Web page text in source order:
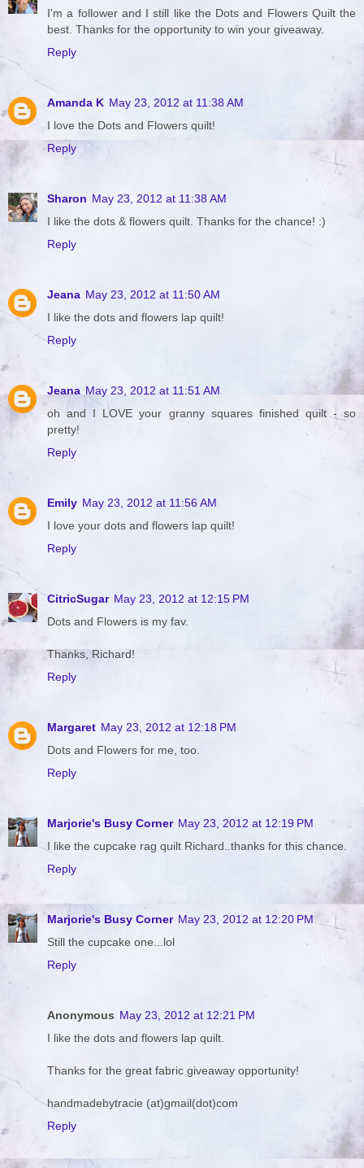
I'm a follower and I still like the Dots and Flowers Quilt the
best. Thanks for the opportunity to win your giveaway.
Reply
Amanda K May 23, 2012 at 11:38 AM
I love the Dots and Flowers quilt!
Reply
Sharon May 23, 2012 at 11:38 AM
I like the dots & flowers quilt. Thanks for the chance! :)
Reply
Jeana May 23, 2012 at 11:50 AM
I like the dots and flowers lap quilt!
Reply
Jeana May 23, 2012 at 11:51 AM
oh and I LOVE your granny squares finished quilt - so
pretty!
Reply
Emily May 23, 2012 at 11:56 AM
I love your dots and flowers lap quilt!
Reply
CitricSugar May 23, 2012 at 12:15 PM
Dots and Flowers is my fav.
Thanks, Richard!
Reply
Margaret May 23, 2012 at 12:18 PM
Dots and Flowers for me, too.
Reply
Marjorie's Busy Corner May 23, 2012 at 12:19 PM
I like the cupcake rag quilt Richard..thanks for this chance.
Reply
Marjorie's Busy Corner May 23, 2012 at 12:20 PM
Still the cupcake one...lol
Reply
Anonymous May 23, 2012 at 12:21 PM
I like the dots and flowers lap quilt.
Thanks for the great fabric giveaway opportunity!
handmadebytracie (at)gmail(dot)com
Reply